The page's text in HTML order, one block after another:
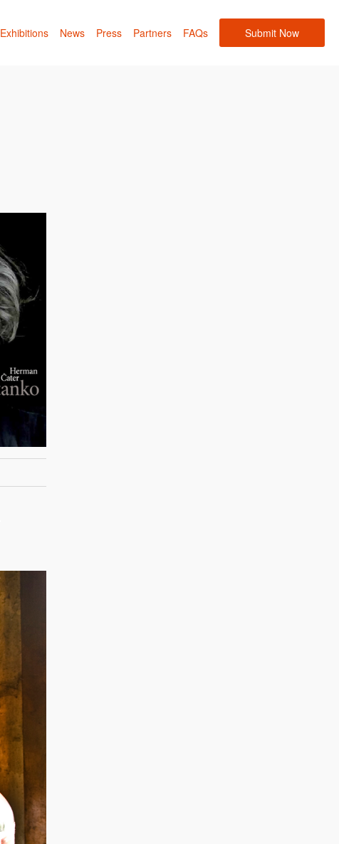
Exhibitions News Press Partners FAQs Submit Now